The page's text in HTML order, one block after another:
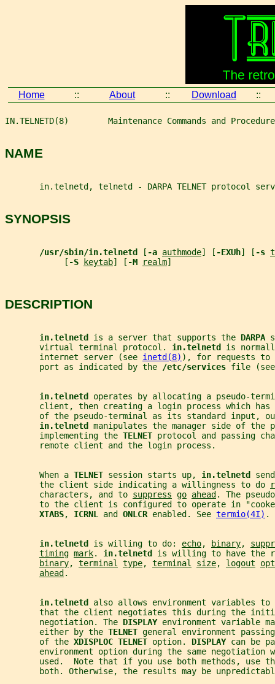
Home :: About :: Download ::
IN.TELNETD(8)        Maintenance Commands and
NAME
in.telnetd, telnetd - DARPA TELNET protocol
SYNOPSIS
/usr/sbin/in.telnetd [ -a authmode] [ -EXUh] [ -s
            [
-S keytab] [ -M realm]
DESCRIPTION
in.telnetd is a server that supports the DARPA
       virtual terminal protocol.
in.telnetd is
       internet server (see
inetd(8) ), for requests to
       port as indicated by the
/etc/services file
in.telnetd operates by allocating a pseudo-
client, then creating a login process which has
of the pseudo-terminal as its standard input,
in.telnetd manipulates the manager side of the
       implementing the
TELNET protocol and passing
       remote client and the login process.
       When a
TELNET session starts up, in.telnetd
       the client side indicating a willingness to do
       characters, and to
suppress go ahead. The
to the client is configured to operate in
XTABS, ICRNL and ONLCR enabled. See termio(4I) .
in.telnetd is willing to do: echo, binary,
timing mark. in.telnetd is willing to have the
binary, terminal type, terminal size, logout
ahead.
in.telnetd also allows environment variables to
that the client negotiates this during the
       negotiation. The
DISPLAY environment variable
       either by the
TELNET general environment
       of the
XDISPLOC TELNET option. DISPLAY can be
environment option during the same negotiation
used.  Note that if you use both methods, use
both. Otherwise, the results may be